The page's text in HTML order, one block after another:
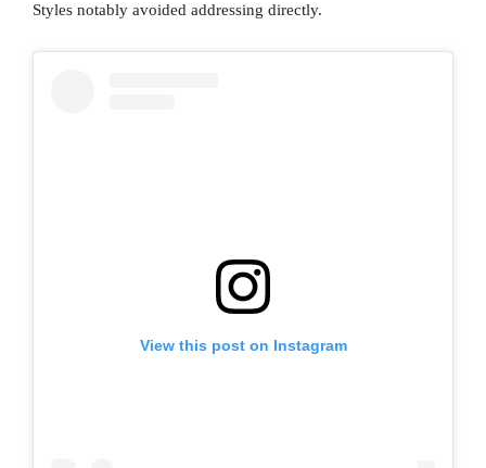
Styles notably avoided addressing directly.
View this post on Instagram